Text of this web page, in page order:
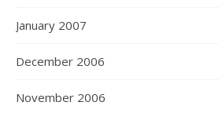
January 2007
December 2006
November 2006